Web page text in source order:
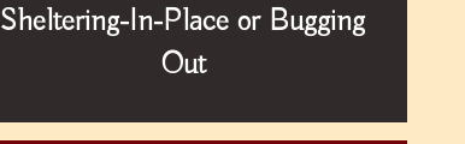
Sheltering-In-Place or Bugging
Out